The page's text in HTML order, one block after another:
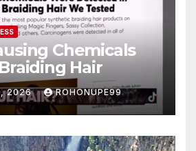
Chemicals
Hair
2026 ROHONUPE99